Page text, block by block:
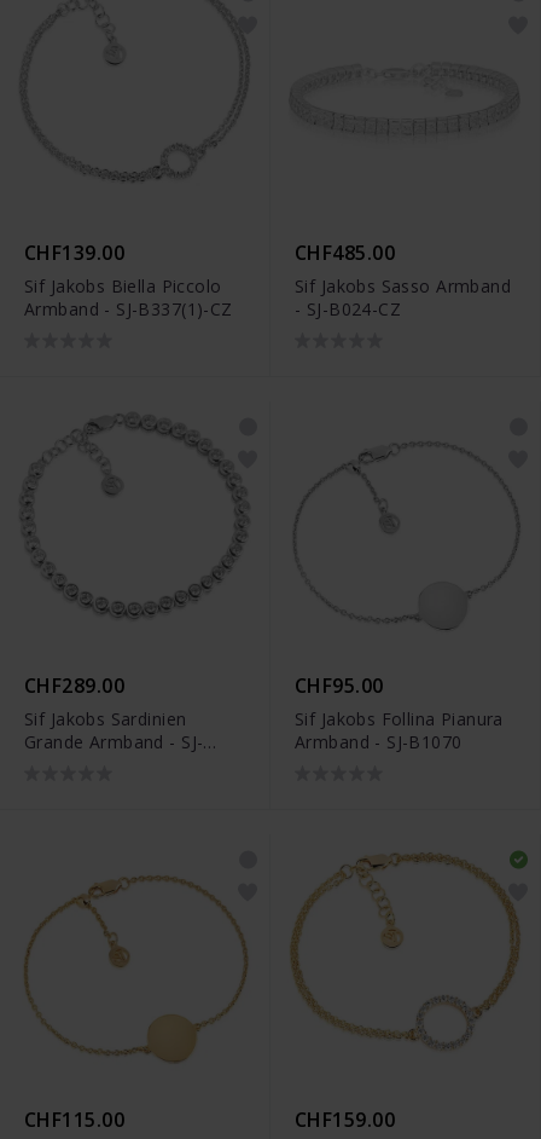
CHF139.00
Sif Jakobs Biella Piccolo
Armband - SJ-B337(1)-CZ
CHF485.00
Sif Jakobs Sasso Armband
- SJ-B024-CZ
CHF289.00
Sif Jakobs Sardinien
Grande Armband - SJ-
CHF95.00
Sif Jakobs Follina Pianura
Armband - SJ-B1070
CHF115.00 CHF159.00